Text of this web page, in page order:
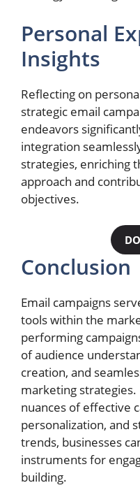
Personal
Insights
Reflecting on
strategic email
endeavors
integration
strategies, enriching
approach and
objectives.
Conclusion
Email campaigns
tools within the
performing
of audience
creation, and
marketing
nuances of effective
personalization, and
trends, businesses
instruments for
building.